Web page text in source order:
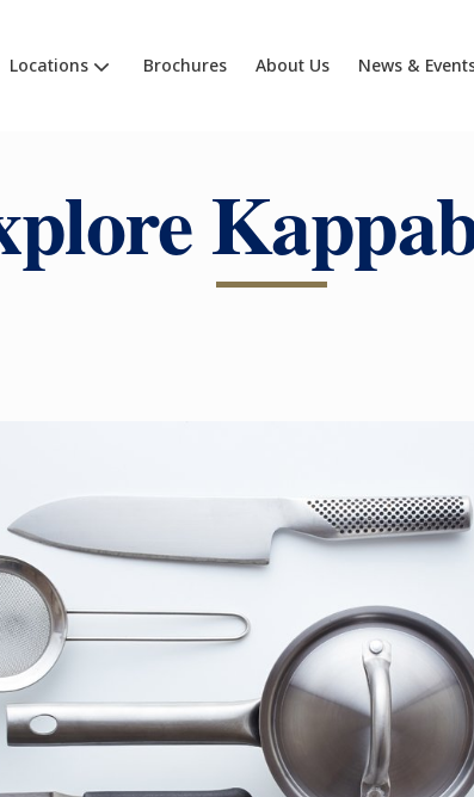
Locations Brochures About Us News &